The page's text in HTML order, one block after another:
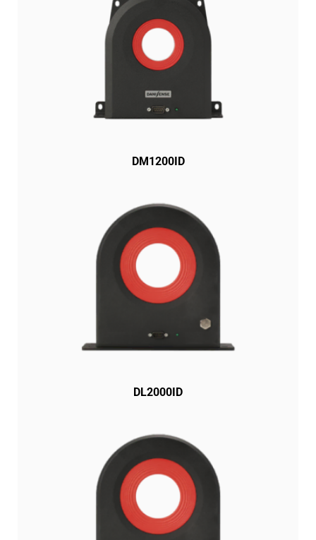
DM1200ID
DL2000ID